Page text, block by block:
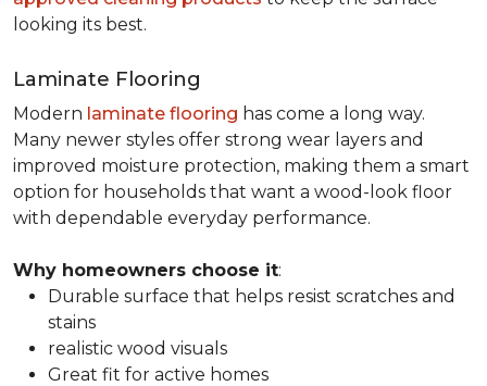
looking its best.
Laminate Flooring
Modern laminate flooring has come a long way.
Many newer styles offer strong wear layers and
improved moisture protection, making them a smart
option for households that want a wood-look floor
with dependable everyday performance.
Why homeowners choose it:
Durable surface that helps resist scratches and
stains
realistic wood visuals
Great fit for active homes